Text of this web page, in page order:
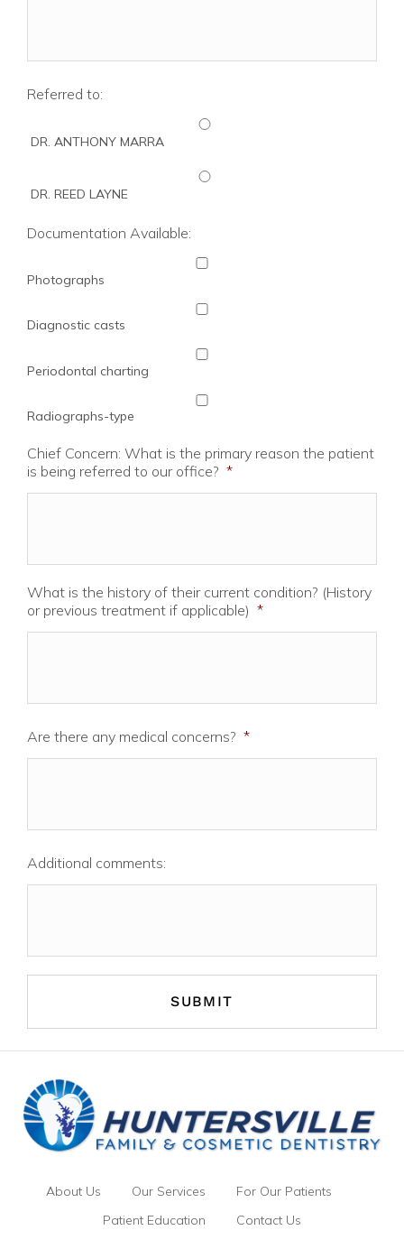
Referred to:
DR. ANTHONY MARRA
DR. REED LAYNE
Documentation Available:
Photographs
Diagnostic casts
Periodontal charting
Radiographs-type
Chief Concern: What is the primary reason the patient
is being referred to our office? *
What is the history of their current condition? (History
or previous treatment if applicable) *
Are there any medical concerns? *
Additional comments:
About Us Our Services
For Our Patients
Patient Education
Contact Us